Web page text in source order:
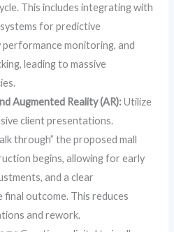
This includes integrating with
for predictive
performance monitoring, and
leading to massive
Augmented Reality (AR):Utilize
client presentations.
through” the proposed mall
begins, allowing for early
and a clear
outcome. This reduces
and rework.